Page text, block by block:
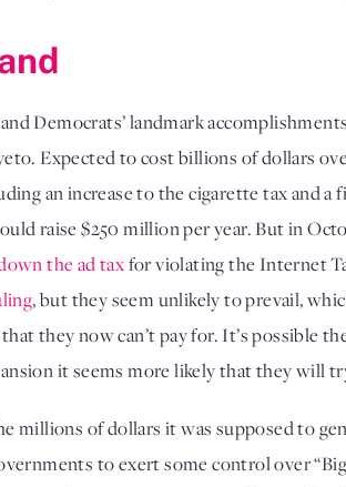
Democrats’ landmark
Expected to cost billions of dollars
an increase to the cigarette tax and
the ad tax
, but they seem unlikely to prevail,
they now can’t pay for. It’s possible
it seems more likely that they will
millions of dollars it was supposed to
to exert some control over